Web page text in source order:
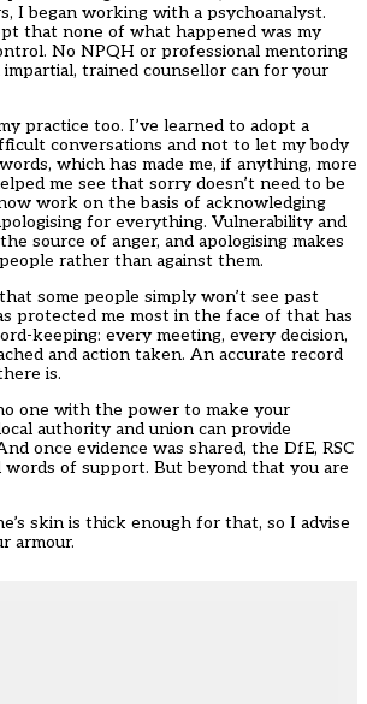
I began working with a psychoanalyst.
that none of what happened was my
No NPQH or professional mentoring
trained counsellor can for your
practice too. I’ve learned to adopt a
conversations and not to let my body
which has made me, if anything, more
me see that sorry doesn’t need to be
work on the basis of acknowledging
for everything. Vulnerability and
source of anger, and apologising makes
rather than against them.
some people simply won’t see past
protected me most in the face of that has
keeping: every meeting, every decision,
and action taken. An accurate record
is.
one with the power to make your
authority and union can provide
once evidence was shared, the DfE, RSC
words of support. But beyond that you are
skin is thick enough for that, so I advise
armour.